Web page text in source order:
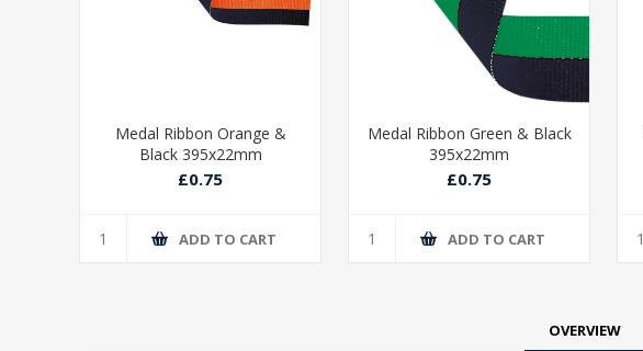
Medal Ribbon Orange &
Black 395x22mm
£0.75
ADD TO CART
Medal Ribbon Green & Black
395x22mm
£0.75
ADD TO CART
OVERVIEW